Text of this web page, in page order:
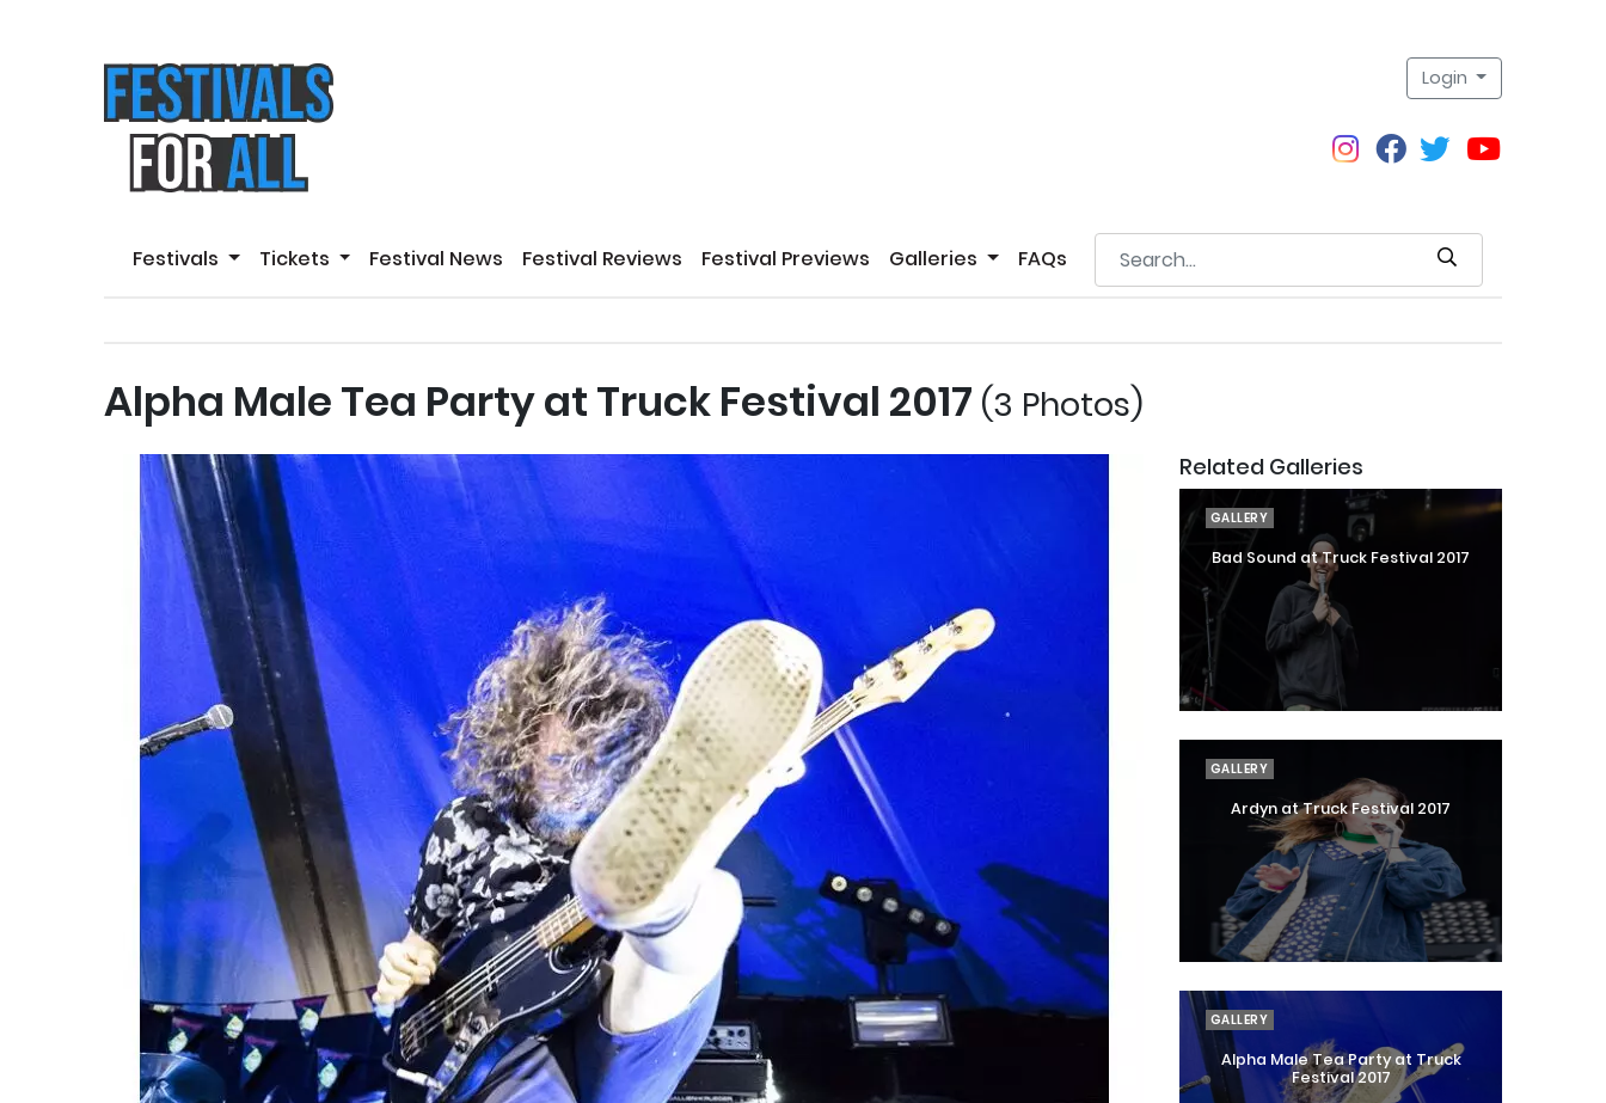
Login
Festivals Tickets Festival News Festival Reviews Festival Previews Galleries FAQs
Alpha Male Tea Party at Truck Festival 2017 (3 Photos)
Related Galleries
GALLERY
Bad Sound at Truck Festival 2017
GALLERY
Ardyn at Truck Festival 2017
GALLERY
Alpha Male Tea Party at Truck
Festival 2017